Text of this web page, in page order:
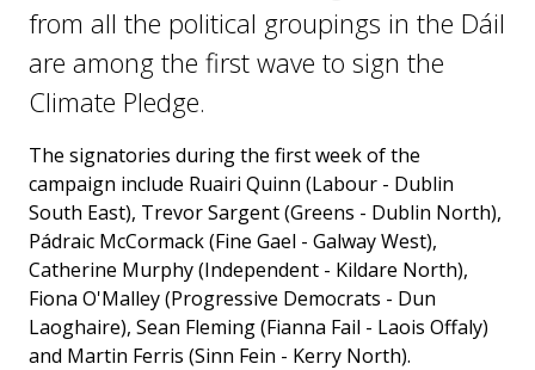
from all the political groupings in the Dáil
are among the first wave to sign the
Climate Pledge.
The signatories during the first week of the
campaign include Ruairi Quinn (Labour - Dublin
South East), Trevor Sargent (Greens - Dublin North),
Pádraic McCormack (Fine Gael - Galway West),
Catherine Murphy (Independent - Kildare North),
Fiona O'Malley (Progressive Democrats - Dun
Laoghaire), Sean Fleming (Fianna Fail - Laois Offaly)
and Martin Ferris (Sinn Fein - Kerry North).